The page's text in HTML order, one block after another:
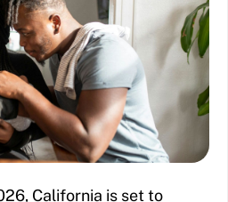
California is set to